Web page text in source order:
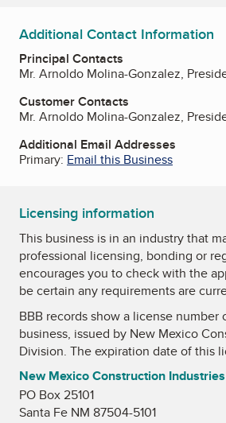
Additional Contact Information
Principal Contacts
Mr. Arnoldo Molina-Gonzalez,
Customer Contacts
Mr. Arnoldo Molina-Gonzalez,
Additional Email Addresses
Primary: Email this Business
Licensing information
This business is in an industry that
professional licensing, bonding or
encourages you to check with the
be certain any requirements are
BBB records show a license number
business, issued by New Mexico
Division. The expiration date of this
New Mexico Construction
PO Box 25101
Santa Fe NM 87504-5101